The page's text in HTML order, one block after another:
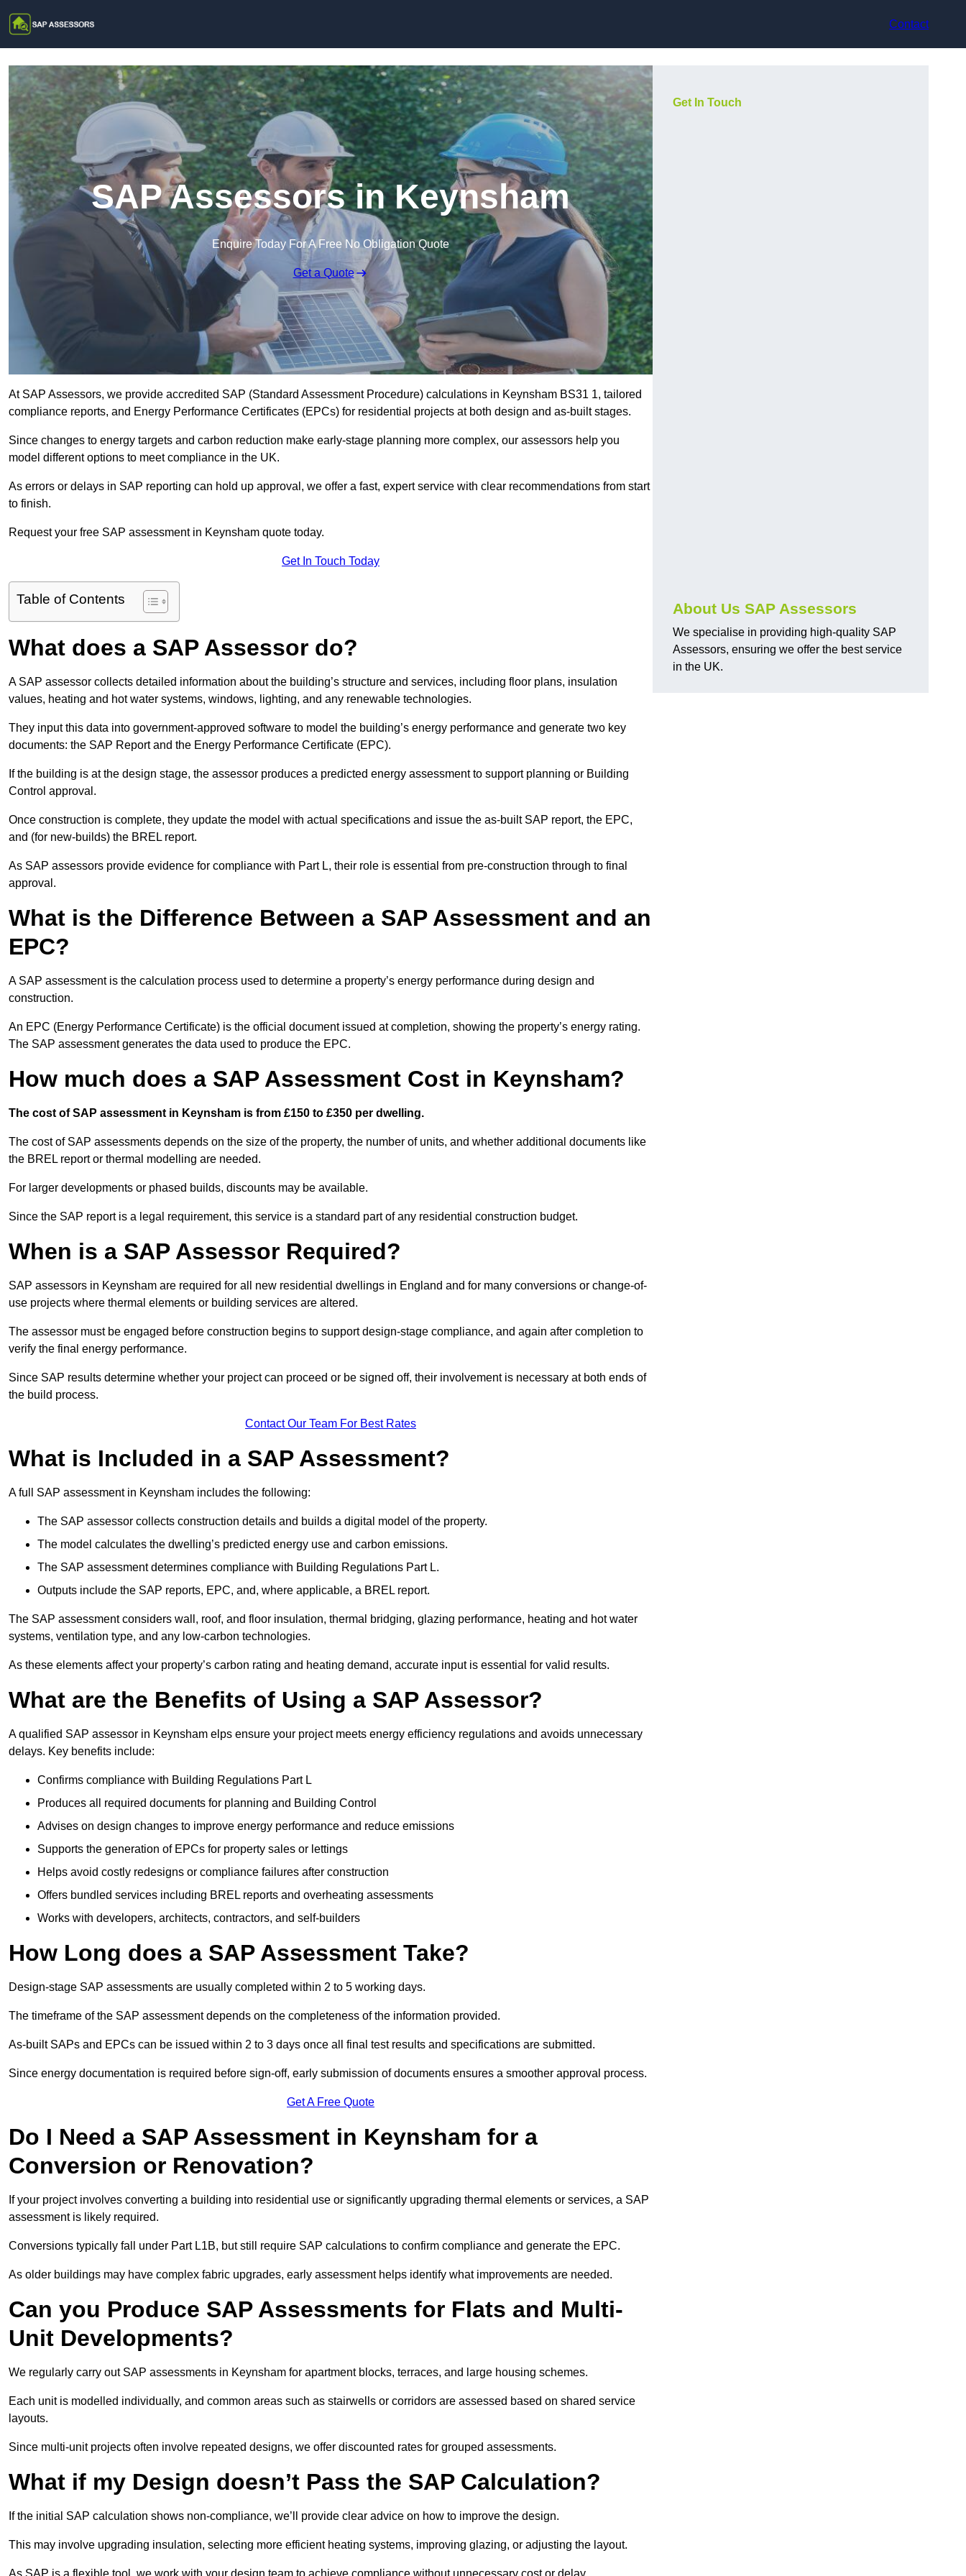
Contact
SAP Assessors in Keynsham
Enquire Today For A Free No Obligation Quote
Get a Quote
At SAP Assessors, we provide accredited SAP (Standard Assessment Procedure) calculations in Keynsham BS31 1, tailored
compliance reports, and Energy Performance Certificates (EPCs) for residential projects at both design and as-built stages.
Since changes to energy targets and carbon reduction make early-stage planning more complex, our assessors help you
model different options to meet compliance in the UK.
As errors or delays in SAP reporting can hold up approval, we offer a fast, expert service with clear recommendations from start
to finish.
Request your free SAP assessment in Keynsham quote today.
Get In Touch Today
Table of Contents
What does a SAP Assessor do?
A SAP assessor collects detailed information about the building’s structure and services, including floor plans, insulation
values, heating and hot water systems, windows, lighting, and any renewable technologies.
They input this data into government-approved software to model the building’s energy performance and generate two key
documents: the SAP Report and the Energy Performance Certificate (EPC).
If the building is at the design stage, the assessor produces a predicted energy assessment to support planning or Building
Control approval.
Once construction is complete, they update the model with actual specifications and issue the as-built SAP report, the EPC,
and (for new-builds) the BREL report.
As SAP assessors provide evidence for compliance with Part L, their role is essential from pre-construction through to final
approval.
What is the Difference Between a SAP Assessment and an
EPC?
A SAP assessment is the calculation process used to determine a property’s energy performance during design and
construction.
An EPC (Energy Performance Certificate) is the official document issued at completion, showing the property’s energy rating.
The SAP assessment generates the data used to produce the EPC.
How much does a SAP Assessment Cost in Keynsham?
The cost of SAP assessment in Keynsham is from £150 to £350 per dwelling.
The cost of SAP assessments depends on the size of the property, the number of units, and whether additional documents like
the BREL report or thermal modelling are needed.
For larger developments or phased builds, discounts may be available.
Since the SAP report is a legal requirement, this service is a standard part of any residential construction budget.
When is a SAP Assessor Required?
SAP assessors in Keynsham are required for all new residential dwellings in England and for many conversions or change-of-
use projects where thermal elements or building services are altered.
The assessor must be engaged before construction begins to support design-stage compliance, and again after completion to
verify the final energy performance.
Since SAP results determine whether your project can proceed or be signed off, their involvement is necessary at both ends of
the build process.
Contact Our Team For Best Rates
What is Included in a SAP Assessment?
A full SAP assessment in Keynsham includes the following:
The SAP assessor collects construction details and builds a digital model of the property.
The model calculates the dwelling’s predicted energy use and carbon emissions.
The SAP assessment determines compliance with Building Regulations Part L.
Outputs include the SAP reports, EPC, and, where applicable, a BREL report.
The SAP assessment considers wall, roof, and floor insulation, thermal bridging, glazing performance, heating and hot water
systems, ventilation type, and any low-carbon technologies.
As these elements affect your property’s carbon rating and heating demand, accurate input is essential for valid results.
What are the Benefits of Using a SAP Assessor?
A qualified SAP assessor in Keynsham elps ensure your project meets energy efficiency regulations and avoids unnecessary
delays. Key benefits include:
Confirms compliance with Building Regulations Part L
Produces all required documents for planning and Building Control
Advises on design changes to improve energy performance and reduce emissions
Supports the generation of EPCs for property sales or lettings
Helps avoid costly redesigns or compliance failures after construction
Offers bundled services including BREL reports and overheating assessments
Works with developers, architects, contractors, and self-builders
How Long does a SAP Assessment Take?
Design-stage SAP assessments are usually completed within 2 to 5 working days.
The timeframe of the SAP assessment depends on the completeness of the information provided.
As-built SAPs and EPCs can be issued within 2 to 3 days once all final test results and specifications are submitted.
Since energy documentation is required before sign-off, early submission of documents ensures a smoother approval process.
Get A Free Quote
Do I Need a SAP Assessment in Keynsham for a
Conversion or Renovation?
If your project involves converting a building into residential use or significantly upgrading thermal elements or services, a SAP
assessment is likely required.
Conversions typically fall under Part L1B, but still require SAP calculations to confirm compliance and generate the EPC.
As older buildings may have complex fabric upgrades, early assessment helps identify what improvements are needed.
Can you Produce SAP Assessments for Flats and Multi-
Unit Developments?
We regularly carry out SAP assessments in Keynsham for apartment blocks, terraces, and large housing schemes.
Each unit is modelled individually, and common areas such as stairwells or corridors are assessed based on shared service
layouts.
Since multi-unit projects often involve repeated designs, we offer discounted rates for grouped assessments.
What if my Design doesn’t Pass the SAP Calculation?
If the initial SAP calculation shows non-compliance, we’ll provide clear advice on how to improve the design.
This may involve upgrading insulation, selecting more efficient heating systems, improving glazing, or adjusting the layout.
Get In Touch
About Us SAP Assessors
We specialise in providing high-quality SAP
Assessors, ensuring we offer the best service
in the UK.